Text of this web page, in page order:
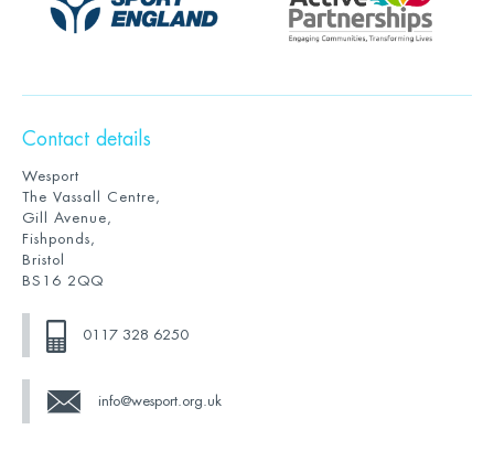
Contact details
Wesport
The Vassall Centre,
Gill Avenue,
Fishponds,
Bristol
BS16 2QQ
0117 328 6250
info@wesport.org.uk